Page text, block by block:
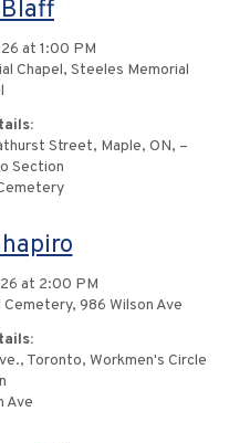
at 1:00 PM
Chapel, Steeles Memorial
Street, Maple, ON, –
Section
at 2:00 PM
986 Wilson Ave
Toronto, Workmen's Circle
Ave